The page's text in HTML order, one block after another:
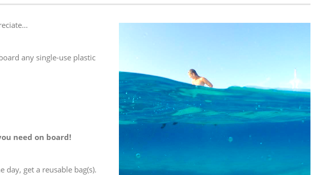
any single-use plastic
need on board!
day, get a reusable bag(s).